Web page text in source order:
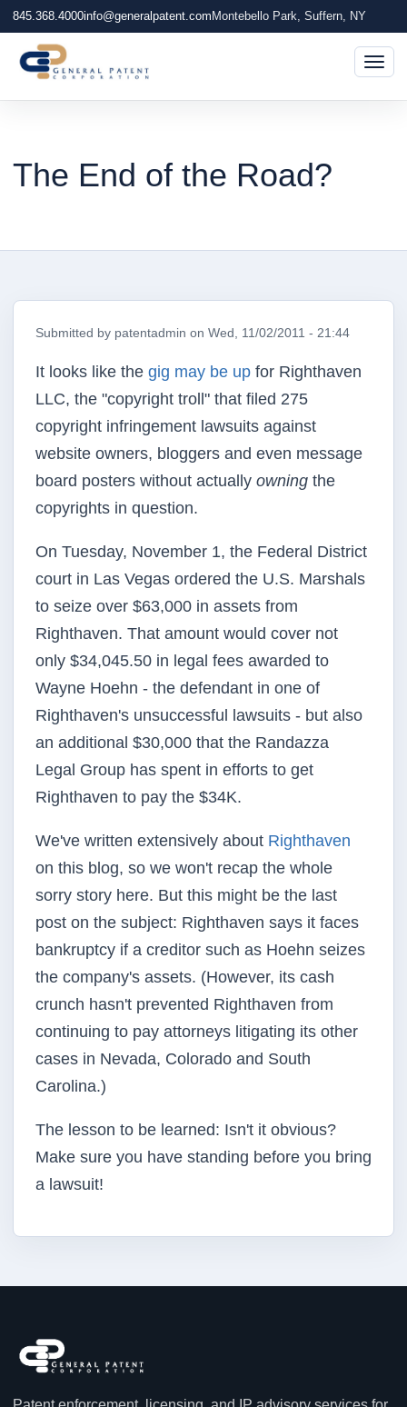
845.368.4000info@generalpatent.com Montebello Park, Suffern, NY
The End of the Road?
Submitted by patentadmin on Wed, 11/02/2011 - 21:44
It looks like the gig may be up for Righthaven
LLC, the "copyright troll" that filed 275
copyright infringement lawsuits against
website owners, bloggers and even message
board posters without actually owning the
copyrights in question.
On Tuesday, November 1, the Federal District
court in Las Vegas ordered the U.S. Marshals
to seize over $63,000 in assets from
Righthaven. That amount would cover not
only $34,045.50 in legal fees awarded to
Wayne Hoehn - the defendant in one of
Righthaven's unsuccessful lawsuits - but also
an additional $30,000 that the Randazza
Legal Group has spent in efforts to get
Righthaven to pay the $34K.
We've written extensively about Righthaven
on this blog, so we won't recap the whole
sorry story here. But this might be the last
post on the subject: Righthaven says it faces
bankruptcy if a creditor such as Hoehn seizes
the company's assets. (However, its cash
crunch hasn't prevented Righthaven from
continuing to pay attorneys litigating its other
cases in Nevada, Colorado and South
Carolina.)
The lesson to be learned: Isn't it obvious?
Make sure you have standing before you bring
a lawsuit!